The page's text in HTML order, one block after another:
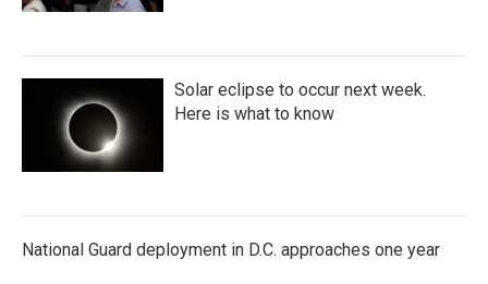
Solar eclipse to occur next week.
Here is what to know
National Guard deployment in D.C. approaches one year